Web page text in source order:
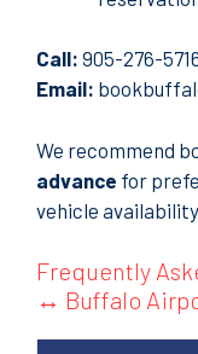
Call: 905-276-
Email:
We recommend
advance for
vehicle availability.
Frequently
↔ Buffalo